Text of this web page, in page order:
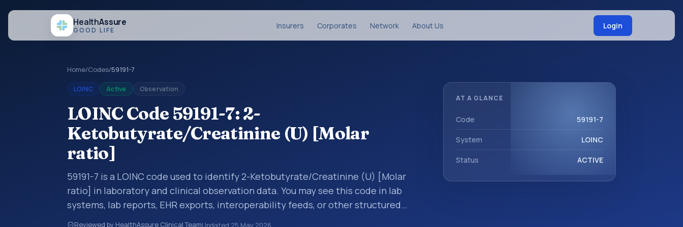
HealthAssure
GOOD LIFE Insurers Corporates Network About Us Login
Home/Codes/59191-7
LOINC Active Observation
LOINC Code 59191-7: 2-
Ketobutyrate/Creatinine (U) [Molar
ratio]
59191-7 is a LOINC code used to identify 2-Ketobutyrate/Creatinine (U) [Molar
ratio] in laboratory and clinical observation data. You may see this code in lab
systems, lab reports, EHR exports, interoperability feeds, or other structured
clinical data exchanges. LOINC codes identify tests, measurements,
Reviewed by HealthAssure Clinical TeamUpdated 25 May 2026
AT A GLANCE
Code 59191-7
System LOINC
Status ACTIVE